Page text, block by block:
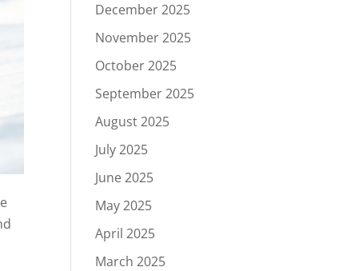
December 2025
November 2025
October 2025
September 2025
August 2025
July 2025
June 2025
May 2025
April 2025
March 2025